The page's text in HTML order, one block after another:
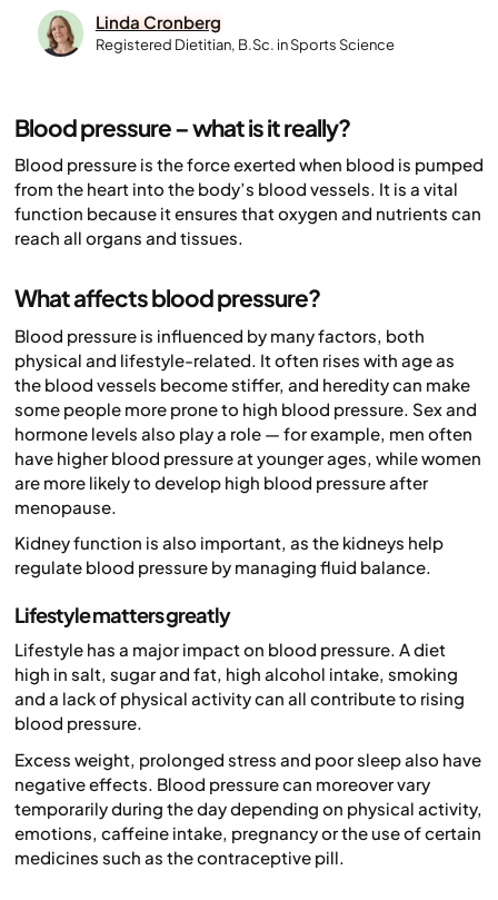
Linda Cronberg
Registered Dietitian, B.Sc. in Sports Science
Blood pressure – what is it really?
Blood pressure is the force exerted when blood is pumped
from the heart into the body’s blood vessels. It is a vital
function because it ensures that oxygen and nutrients can
reach all organs and tissues.
What affects blood pressure?
Blood pressure is influenced by many factors, both
physical and lifestyle-related. It often rises with age as
the blood vessels become stiffer, and heredity can make
some people more prone to high blood pressure. Sex and
hormone levels also play a role — for example, men often
have higher blood pressure at younger ages, while women
are more likely to develop high blood pressure after
menopause.
Kidney function is also important, as the kidneys help
regulate blood pressure by managing fluid balance.
Lifestyle matters greatly
Lifestyle has a major impact on blood pressure. A diet
high in salt, sugar and fat, high alcohol intake, smoking
and a lack of physical activity can all contribute to rising
blood pressure.
Excess weight, prolonged stress and poor sleep also have
negative effects. Blood pressure can moreover vary
temporarily during the day depending on physical activity,
emotions, caffeine intake, pregnancy or the use of certain
medicines such as the contraceptive pill.